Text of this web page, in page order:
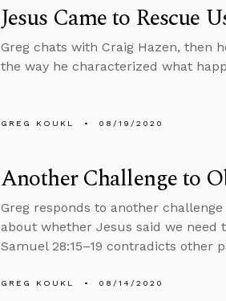
Jesus Came to Rescue
Greg chats with Craig Hazen, then
the way he characterized what
GREG KOUKL 08/19/2020
Another Challenge to
Greg responds to another
about whether Jesus said we need
Samuel 28:15–19 contradicts other
GREG KOUKL 08/14/2020